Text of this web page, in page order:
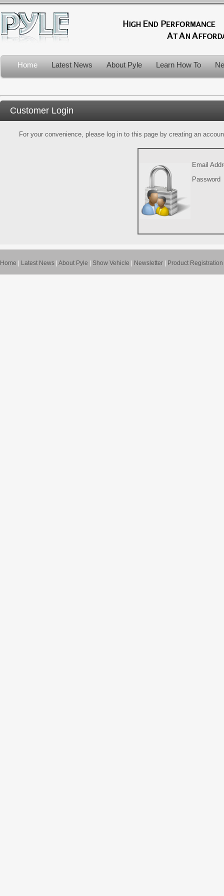
Home Latest News About Pyle Learn How To
Customer Login
For your convenience, please log in to this page by creating an
Email
Password
Home Latest News About Pyle Show Vehicle Newsletter Product Registration